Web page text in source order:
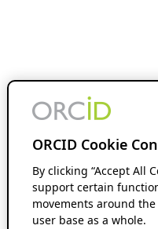
ORCID Cookie
By clicking “Accept All
support certain
movements around
user base as a whole.